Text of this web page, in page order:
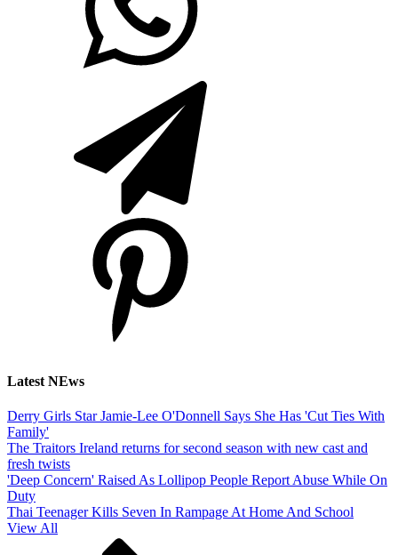
Latest NEws
Derry Girls Star Jamie-Lee O'Donnell Says She Has 'Cut Ties With
Family'
The Traitors Ireland returns for second season with new cast and
fresh twists
'Deep Concern' Raised As Lollipop People Report Abuse While On
Duty
Thai Teenager Kills Seven In Rampage At Home And School
View All